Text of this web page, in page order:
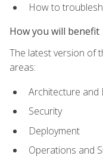
How to
How you will benefit
The latest version of
areas:
Architecture and
Security
Deployment
Operations and